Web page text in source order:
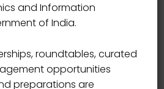
and Information
of India.
roundtables, curated
opportunities
preparations are